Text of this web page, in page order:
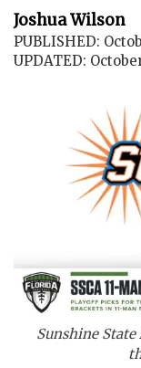
Joshua Wilson
PUBLISHED:
UPDATED:
Sunshine